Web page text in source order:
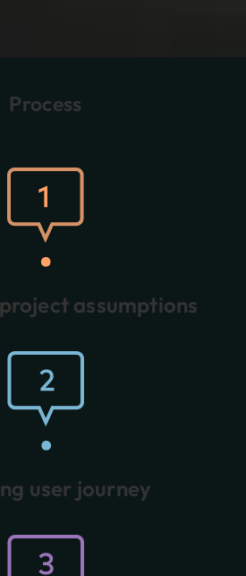
Process
assumptions
user journey